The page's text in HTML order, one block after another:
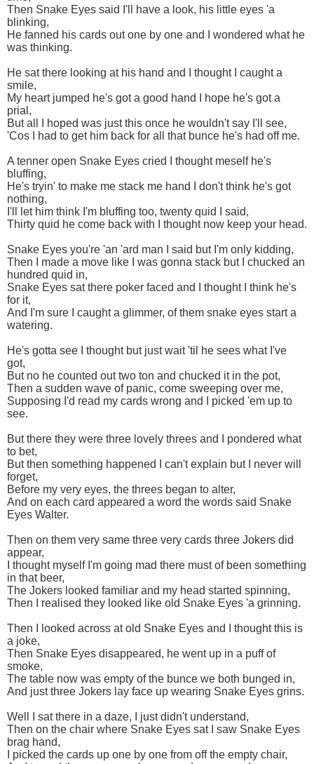
Then Snake Eyes said I'll have a look, his little eyes 'a
blinking,
He fanned his cards out one by one and I wondered what he
was thinking.
He sat there looking at his hand and I thought I caught a
smile,
My heart jumped he's got a good hand I hope he's got a
prial,
But all I hoped was just this once he wouldn't say I'll see,
'Cos I had to get him back for all that bunce he's had off me.
A tenner open Snake Eyes cried I thought meself he's
bluffing,
He's tryin' to make me stack me hand I don't think he's got
nothing,
I'll let him think I'm bluffing too, twenty quid I said,
Thirty quid he come back with I thought now keep your head.
Snake Eyes you're 'an 'ard man I said but I'm only kidding,
Then I made a move like I was gonna stack but I chucked an
hundred quid in,
Snake Eyes sat there poker faced and I thought I think he's
for it,
And I'm sure I caught a glimmer, of them snake eyes start a
watering.
He's gotta see I thought but just wait 'til he sees what I've
got,
But no he counted out two ton and chucked it in the pot,
Then a sudden wave of panic, come sweeping over me,
Supposing I'd read my cards wrong and I picked 'em up to
see.
But there they were three lovely threes and I pondered what
to bet,
But then something happened I can't explain but I never will
forget,
Before my very eyes, the threes began to alter,
And on each card appeared a word the words said Snake
Eyes Walter.
Then on them very same three very cards three Jokers did
appear,
I thought myself I'm going mad there must of been something
in that beer,
The Jokers looked familiar and my head started spinning,
Then I realised they looked like old Snake Eyes 'a grinning.
Then I looked across at old Snake Eyes and I thought this is
a joke,
Then Snake Eyes disappeared, he went up in a puff of
smoke,
The table now was empty of the bunce we both bunged in,
And just three Jokers lay face up wearing Snake Eyes grins.
Well I sat there in a daze, I just didn't understand,
Then on the chair where Snake Eyes sat I saw Snake Eyes
brag hand,
I picked the cards up one by one from off the empty chair,